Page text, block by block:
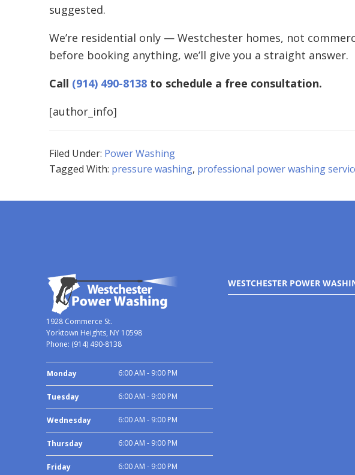
suggested.
We’re residential only — Westchester homes, not
before booking anything, we’ll give you a straight answer.
Call (914) 490-8138 to schedule a free consultation.
[author_info]
Filed Under: Power Washing
Tagged With: pressure washing, professional power washing
1928 Commerce St.
Yorktown Heights, NY 10598
Phone: (914) 490-8138
Monday 6:00 AM - 9:00 PM
Tuesday 6:00 AM - 9:00 PM
Wednesday 6:00 AM - 9:00 PM
Thursday 6:00 AM - 9:00 PM
Friday 6:00 AM - 9:00 PM
WESTCHESTER POWER